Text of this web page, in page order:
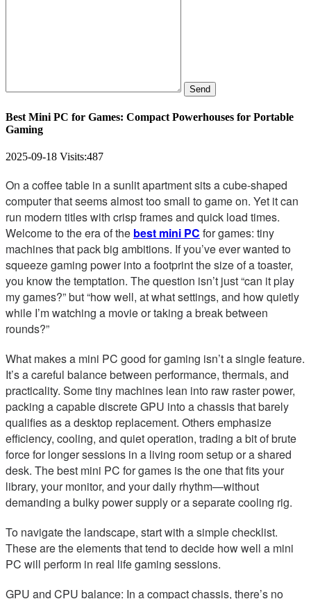
Send
Best Mini PC for Games: Compact Powerhouses for Portable
Gaming
2025-09-18 Visits:487
On a coffee table in a sunlit apartment sits a cube-shaped
computer that seems almost too small to game on. Yet it can
run modern titles with crisp frames and quick load times.
Welcome to the era of the best mini PC for games: tiny
machines that pack big ambitions. If you’ve ever wanted to
squeeze gaming power into a footprint the size of a toaster,
you know the temptation. The question isn’t just “can it play
my games?” but “how well, at what settings, and how quietly
while I’m watching a movie or taking a break between
rounds?”
What makes a mini PC good for gaming isn’t a single feature.
It’s a careful balance between performance, thermals, and
practicality. Some tiny machines lean into raw raster power,
packing a capable discrete GPU into a chassis that barely
qualifies as a desktop replacement. Others emphasize
efficiency, cooling, and quiet operation, trading a bit of brute
force for longer sessions in a living room setup or a shared
desk. The best mini PC for games is the one that fits your
library, your monitor, and your daily rhythm—without
demanding a bulky power supply or a separate cooling rig.
To navigate the landscape, start with a simple checklist.
These are the elements that tend to decide how well a mini
PC will perform in real life gaming sessions.
GPU and CPU balance: In a compact chassis, there’s no